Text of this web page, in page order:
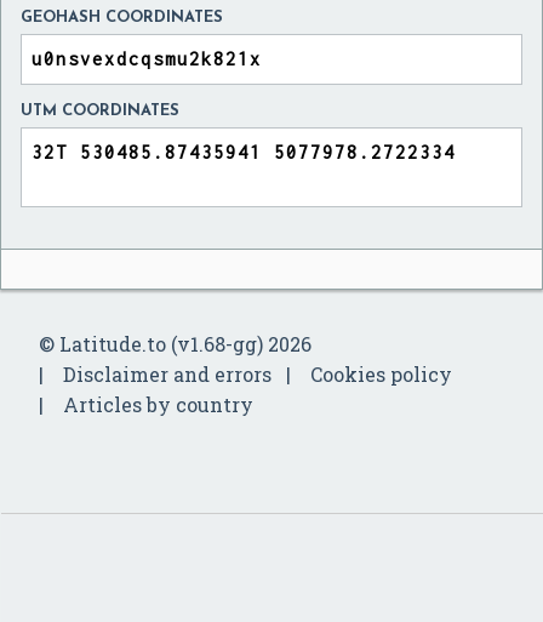
GEOHASH COORDINATES
UTM COORDINATES
© Latitude.to (v1.68-gg) 2026
Disclaimer and errors
Cookies policy
Articles by country